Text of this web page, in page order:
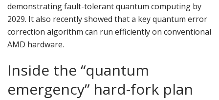
demonstrating fault-tolerant quantum computing by
2029. It also recently showed that a key quantum error
correction algorithm can run efficiently on conventional
AMD hardware.
Inside the “quantum
emergency” hard-fork plan